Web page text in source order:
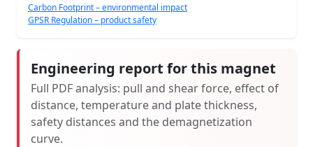
Carbon Footprint – environmental impact
GPSR Regulation – product safety
Engineering report for this magnet
Full PDF analysis: pull and shear force, effect of
distance, temperature and plate thickness,
safety distances and the demagnetization
curve.